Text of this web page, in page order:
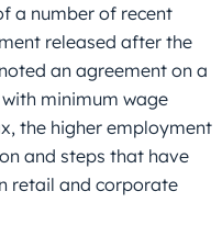
a number of recent
released after the
an agreement on a
minimum wage
the higher employment
and steps that have
retail and corporate